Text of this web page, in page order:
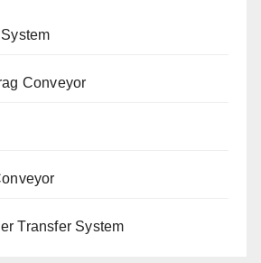
Conveyor
Transfer System